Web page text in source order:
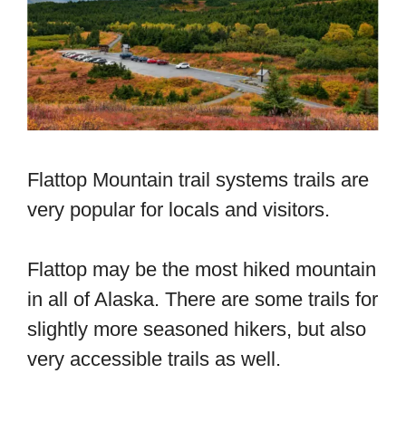
Flattop Mountain trail systems trails are
very popular for locals and visitors.
Flattop may be the most hiked mountain
in all of Alaska. There are some trails for
slightly more seasoned hikers, but also
very accessible trails as well.